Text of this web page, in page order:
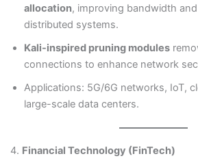
allocation, improving bandwidth
distributed systems.
Kali-inspired pruning modules
connections to enhance network
Applications: 5G/6G networks, IoT,
large-scale data centers.
4. Financial Technology (FinTech)